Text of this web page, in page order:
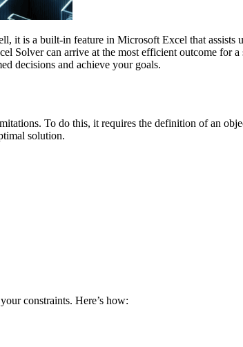
it is a built-in feature in Microsoft Excel that
Solver can arrive at the most efficient outcome for
decisions and achieve your goals.
To do this, it requires the definition of an
solution.
constraints. Here’s how: